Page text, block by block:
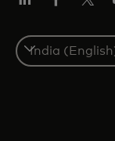
Select
a
country